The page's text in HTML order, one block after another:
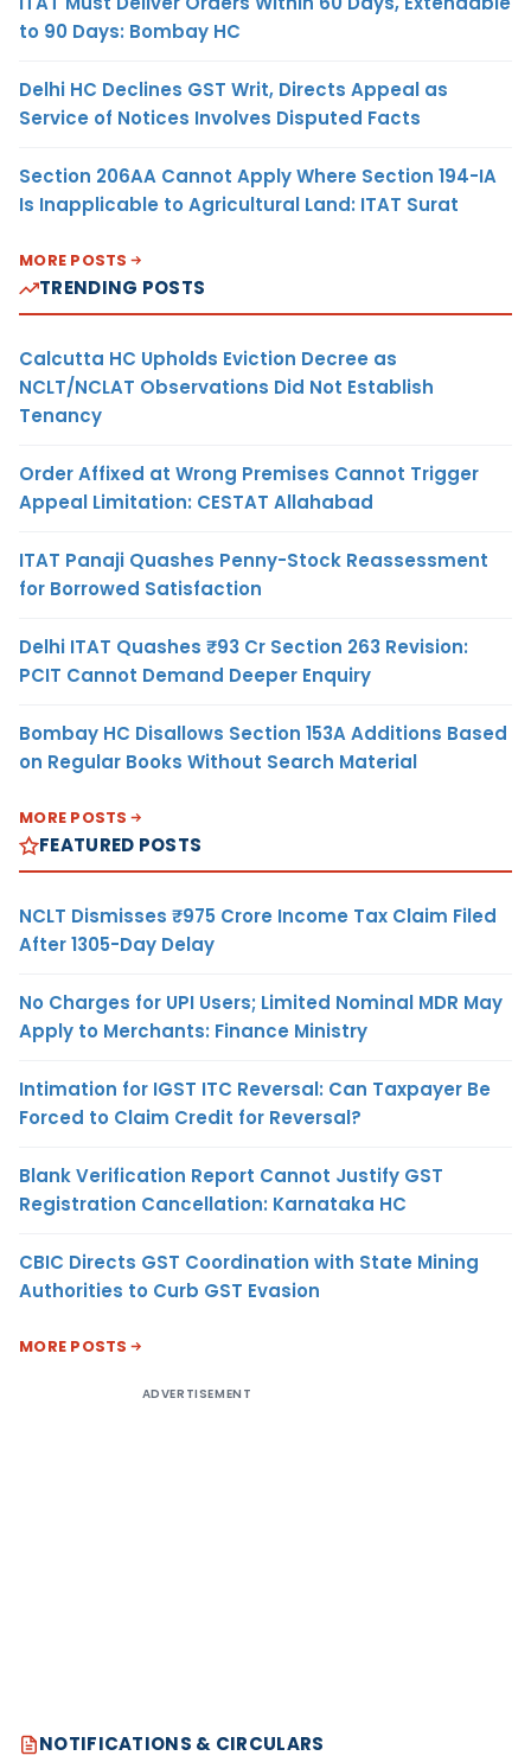
to 90 Days: Bombay HC
Delhi HC Declines GST Writ, Directs Appeal as
Service of Notices Involves Disputed Facts
Section 206AA Cannot Apply Where Section 194-IA
Is Inapplicable to Agricultural Land: ITAT Surat
MORE POSTS
TRENDING POSTS
Calcutta HC Upholds Eviction Decree as
NCLT/NCLAT Observations Did Not Establish
Tenancy
Order Affixed at Wrong Premises Cannot Trigger
Appeal Limitation: CESTAT Allahabad
ITAT Panaji Quashes Penny-Stock Reassessment
for Borrowed Satisfaction
Delhi ITAT Quashes ₹93 Cr Section 263 Revision:
PCIT Cannot Demand Deeper Enquiry
Bombay HC Disallows Section 153A Additions Based
on Regular Books Without Search Material
MORE POSTS
FEATURED POSTS
NCLT Dismisses ₹975 Crore Income Tax Claim Filed
After 1305-Day Delay
No Charges for UPI Users; Limited Nominal MDR May
Apply to Merchants: Finance Ministry
Intimation for IGST ITC Reversal: Can Taxpayer Be
Forced to Claim Credit for Reversal?
Blank Verification Report Cannot Justify GST
Registration Cancellation: Karnataka HC
CBIC Directs GST Coordination with State Mining
Authorities to Curb GST Evasion
MORE POSTS
ADVERTISEMENT
NOTIFICATIONS & CIRCULARS